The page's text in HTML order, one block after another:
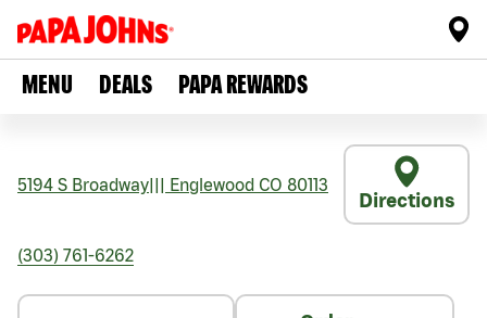
MENU DEALS PAPA REWARDS
5194 S Broadway Englewood CO 80113
Directions
(303) 761-6262